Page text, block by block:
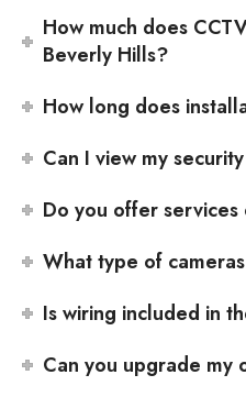
How much does
Beverly Hills?
How long does
Can I view my
Do you offer
What type of
Is wiring included in
Can you upgrade my